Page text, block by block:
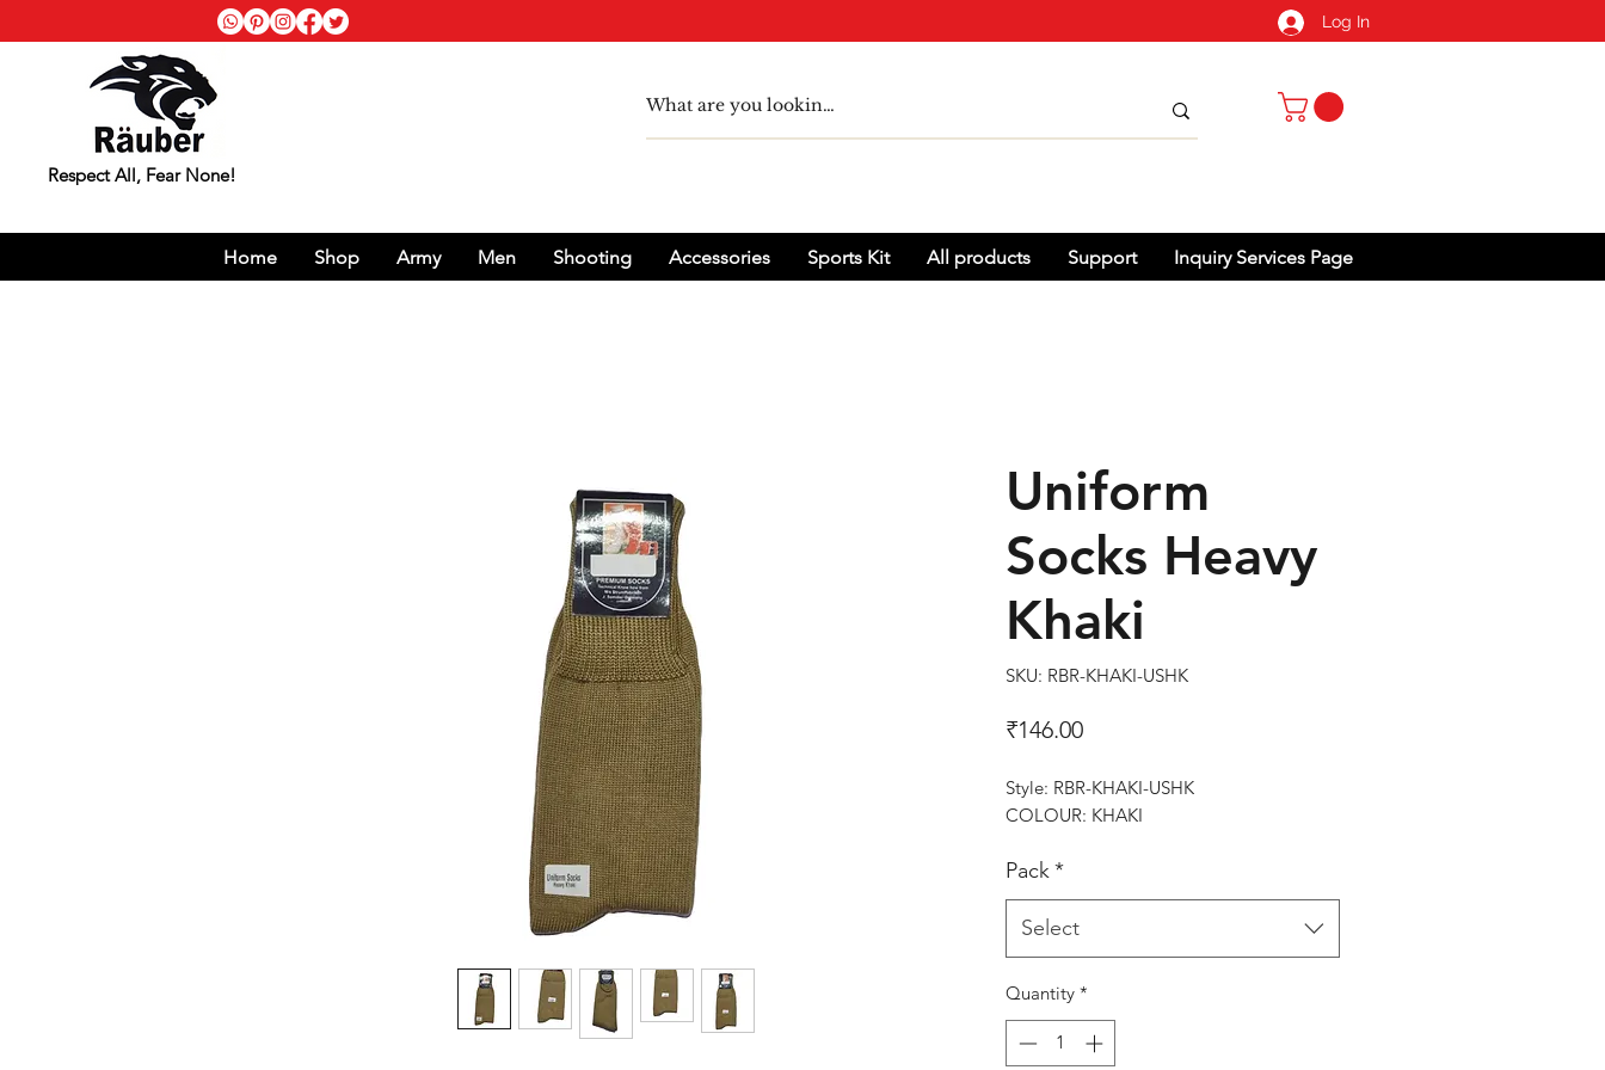
Log In
Respect All, Fear None!
Home Shop Army Men Shooting Accessories Sports Kit All products Support Inquiry Services Page
Uniform
Socks Heavy
Khaki
SKU: RBR-KHAKI-USHK
₹146.00Price
Style: RBR-KHAKI-USHK
COLOUR: KHAKI
Pack*
Select
Quantity *